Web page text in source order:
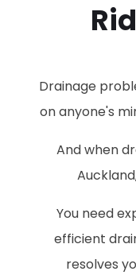
Drainage
on anyone's
And when
You need
efficient
resolves